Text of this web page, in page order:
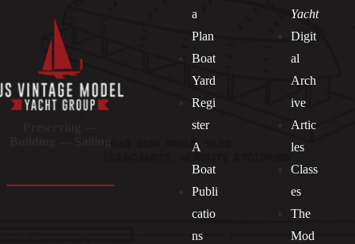
a
Plan
Boat
Yard
Regi
ster
A
Boat
Publi
catio
ns
Yacht
Digit
al
Arch
ive
Artic
les
Class
es
The
Mod